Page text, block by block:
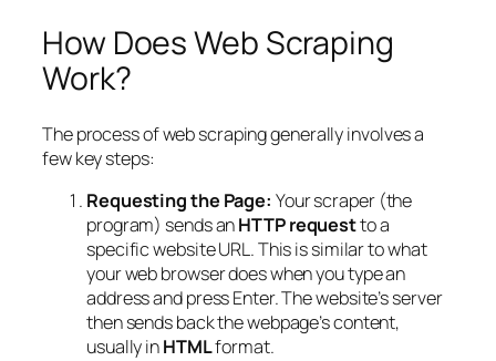
How Does Web Scraping
Work?
The process of web scraping generally involves a
few key steps:
Requesting the Page: Your scraper (the
program) sends anHTTP requestto a
specific website URL. This is similar to what
your web browser does when you type an
address and press Enter. The website’s server
then sends back the webpage’s content,
usually inHTMLformat.